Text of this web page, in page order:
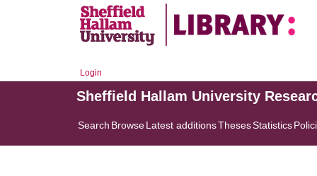
Login
Sheffield Hallam University
Search BrowseLatest additionsThesesStatistics